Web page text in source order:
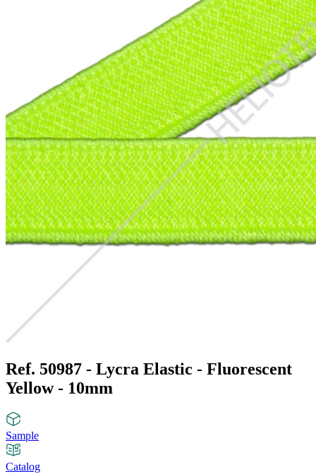
Ref. 50987 - Lycra Elastic - Fluorescent
Yellow - 10mm
Sample
Catalog